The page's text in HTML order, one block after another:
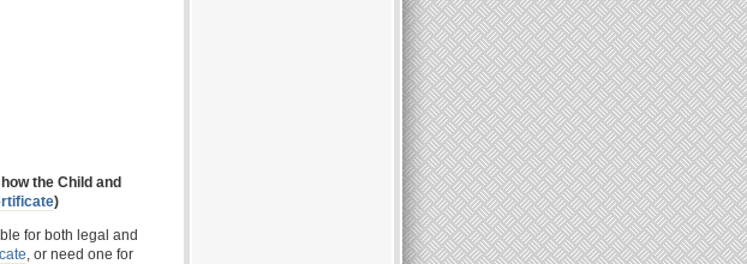
the Child and
)
for both legal and
, or need one for